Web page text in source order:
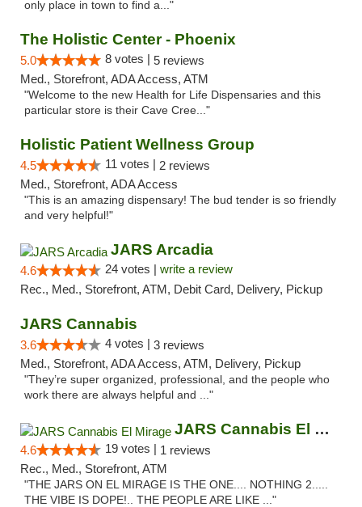
only place in town to find a..."
The Holistic Center - Phoenix
5.0 8 votes | 5 reviews
Med., Storefront, ADA Access, ATM
"Welcome to the new Health for Life Dispensaries and this
particular store is their Cave Cree..."
Holistic Patient Wellness Group
4.5 11 votes | 2 reviews
Med., Storefront, ADA Access
"This is an amazing dispensary! The bud tender is so friendly
and very helpful!"
JARS Arcadia
4.6 24 votes | write a review
Rec., Med., Storefront, ATM, Debit Card, Delivery, Pickup
JARS Cannabis
3.6 4 votes | 3 reviews
Med., Storefront, ADA Access, ATM, Delivery, Pickup
"They’re super organized, professional, and the people who
work there are always helpful and ..."
JARS Cannabis El Mirage
4.6 19 votes | 1 reviews
Rec., Med., Storefront, ATM
"THE JARS ON EL MIRAGE IS THE ONE.... NOTHING 2.....
THE VIBE IS DOPE!.. THE PEOPLE ARE LIKE ..."